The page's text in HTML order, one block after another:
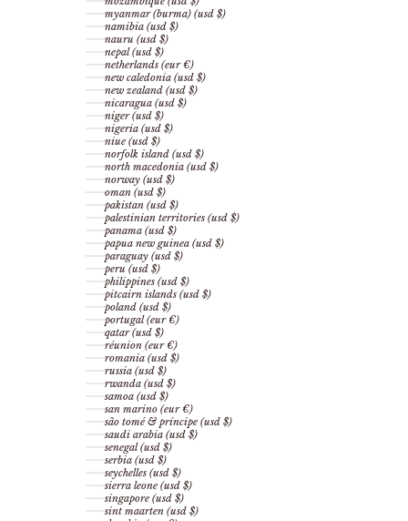
myanmar (burma) (usd $)
namibia (usd $)
nauru (usd $)
nepal (usd $)
netherlands (eur €)
new caledonia (usd $)
new zealand (usd $)
nicaragua (usd $)
niger (usd $)
nigeria (usd $)
niue (usd $)
norfolk island (usd $)
north macedonia (usd $)
norway (usd $)
oman (usd $)
pakistan (usd $)
palestinian territories (usd $)
panama (usd $)
papua new guinea (usd $)
paraguay (usd $)
peru (usd $)
philippines (usd $)
pitcairn islands (usd $)
poland (usd $)
portugal (eur €)
qatar (usd $)
réunion (eur €)
romania (usd $)
russia (usd $)
rwanda (usd $)
samoa (usd $)
san marino (eur €)
são tomé & príncipe (usd $)
saudi arabia (usd $)
senegal (usd $)
serbia (usd $)
seychelles (usd $)
sierra leone (usd $)
singapore (usd $)
sint maarten (usd $)